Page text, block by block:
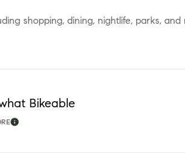
shopping, dining, nightlife, parks, and
Bikeable
Learn More